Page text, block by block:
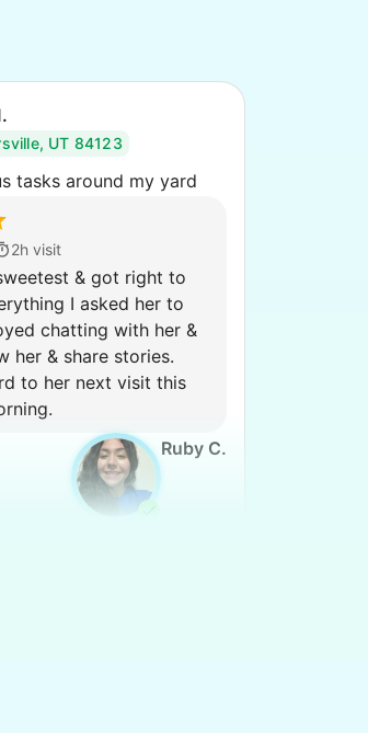
UT 84123
tasks around my yard
2h visit
& got right to
I asked her to
chatting with her &
her & share stories.
to her next visit this
Ruby C.